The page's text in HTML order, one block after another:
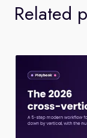
Related